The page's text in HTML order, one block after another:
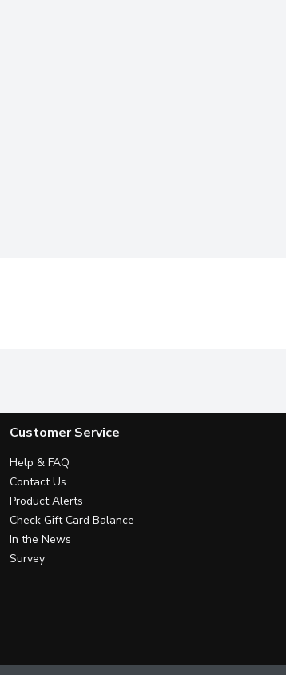
Customer Service
Help & FAQ
Contact Us
Product Alerts
Check Gift Card Balance
In the News
Survey